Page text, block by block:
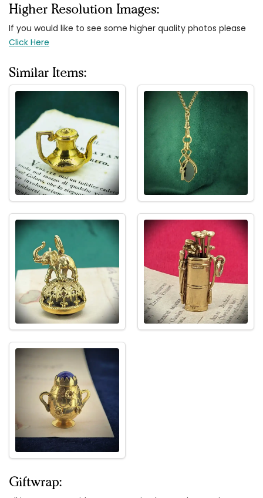
Higher Resolution Images:
If you would like to see some higher quality photos please
Click Here
Similar Items:
Giftwrap: